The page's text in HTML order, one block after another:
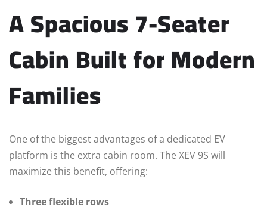
A Spacious 7-Seater
Cabin Built for Modern
Families
One of the biggest advantages of a dedicated EV
platform is the extra cabin room. The XEV 9S will
maximize this benefit, offering:
Three flexible rows